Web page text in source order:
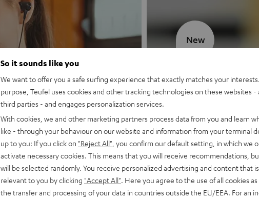
MOTIV®
Discover now
New
So it sounds like you
We want to offer you a safe surfing experience that exactly matches your
purpose, Teufel uses cookies and other tracking technologies on these websites -
third parties - and engages personalization services.
With cookies, we and other marketing partners process data from you and learn
like - through your behaviour on our website and information from your terminal
up to you: If you click on "Reject All" , you confirm our default setting, in which we
activate necessary cookies. This means that you will receive recommendations,
will be selected randomly. You receive personalized advertising and content that
relevant to you by clicking "Accept All" . Here you agree to the use of all cookies
the transfer and processing of your data in countries outside the EU/EEA. For an